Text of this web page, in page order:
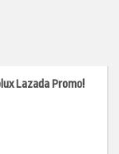
Lazada Promo!